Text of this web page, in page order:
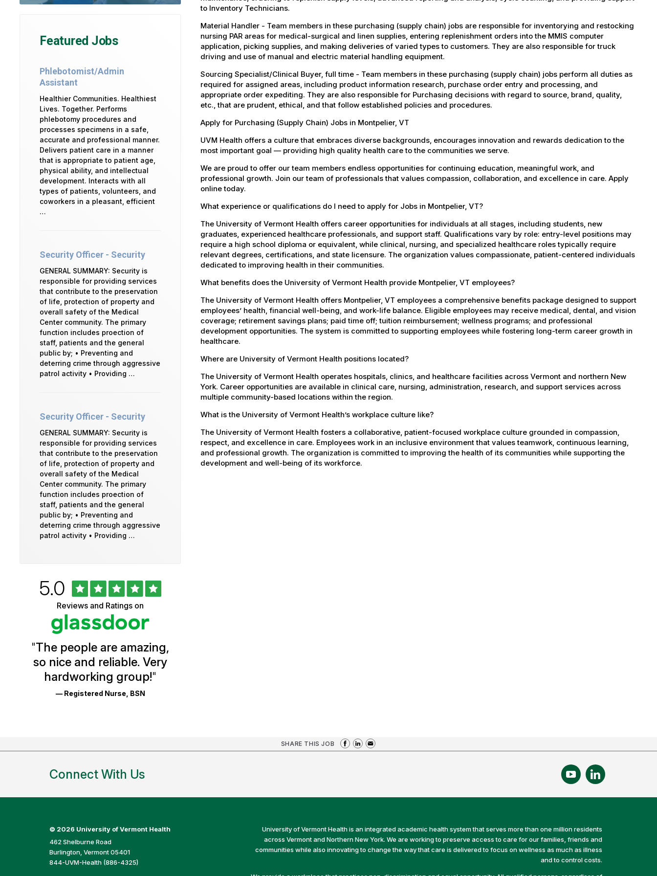
to Inventory Technicians.
Material Handler - Team members in these purchasing (supply chain) jobs are responsible for inventorying and restocking
nursing PAR areas for medical-surgical and linen supplies, entering replenishment orders into the MMIS computer
application, picking supplies, and making deliveries of varied types to customers. They are also responsible for truck
driving and use of manual and electric material handling equipment.
Sourcing Specialist/Clinical Buyer, full time - Team members in these purchasing (supply chain) jobs perform all duties as
required for assigned areas, including product information research, purchase order entry and processing, and
appropriate order expediting. They are also responsible for Purchasing decisions with regard to source, brand, quality,
etc., that are prudent, ethical, and that follow established policies and procedures.
Apply for Purchasing (Supply Chain) Jobs in Montpelier, VT
UVM Health offers a culture that embraces diverse backgrounds, encourages innovation and rewards dedication to the
most important goal — providing high quality health care to the communities we serve.
We are proud to offer our team members endless opportunities for continuing education, meaningful work, and
professional growth. Join our team of professionals that values compassion, collaboration, and excellence in care. Apply
online today.
What experience or qualifications do I need to apply for Jobs in Montpelier, VT?
The University of Vermont Health offers career opportunities for individuals at all stages, including students, new
graduates, experienced healthcare professionals, and support staff. Qualifications vary by role: entry-level positions may
require a high school diploma or equivalent, while clinical, nursing, and specialized healthcare roles typically require
relevant degrees, certifications, and state licensure. The organization values compassionate, patient-centered individuals
dedicated to improving health in their communities.
What benefits does the University of Vermont Health provide Montpelier, VT employees?
The University of Vermont Health offers Montpelier, VT employees a comprehensive benefits package designed to support
employees’ health, financial well-being, and work-life balance. Eligible employees may receive medical, dental, and vision
coverage; retirement savings plans; paid time off; tuition reimbursement; wellness programs; and professional
development opportunities. The system is committed to supporting employees while fostering long-term career growth in
healthcare.
Where are University of Vermont Health positions located?
The University of Vermont Health operates hospitals, clinics, and healthcare facilities across Vermont and northern New
York. Career opportunities are available in clinical care, nursing, administration, research, and support services across
multiple community-based locations within the region.
What is the University of Vermont Health’s workplace culture like?
The University of Vermont Health fosters a collaborative, patient-focused workplace culture grounded in compassion,
respect, and excellence in care. Employees work in an inclusive environment that values teamwork, continuous learning,
and professional growth. The organization is committed to improving the health of its communities while supporting the
development and well-being of its workforce.
Featured Jobs
Phlebotomist/Admin
Assistant
Healthier Communities. Healthiest
Lives. Together. Performs
phlebotomy procedures and
processes specimens in a safe,
accurate and professional manner.
Delivers patient care in a manner
that is appropriate to patient age,
physical ability, and intellectual
development. Interacts with all
types of patients, volunteers, and
coworkers in a pleasant, efficient
…
Security Officer - Security
GENERAL SUMMARY: Security is
responsible for providing services
that contribute to the preservation
of life, protection of property and
overall safety of the Medical
Center community. The primary
function includes proection of
staff, patients and the general
public by; • Preventing and
deterring crime through aggressive
patrol activity • Providing …
Security Officer - Security
GENERAL SUMMARY: Security is
responsible for providing services
that contribute to the preservation
of life, protection of property and
overall safety of the Medical
Center community. The primary
function includes proection of
staff, patients and the general
public by; • Preventing and
deterring crime through aggressive
patrol activity • Providing …
University
Vermont
Health
Glassdoor
Reviews
Ratings
Rated
5.0out
of
5
stars
Reviews and Ratings on
"The people are amazing,
so nice and reliable. Very
hardworking group!"
— Registered Nurse, BSN
SHARE THIS JOB
Connect With Us
© 2026 University of Vermont Health
462 Shelburne Road
Burlington, Vermont 05401
844-UVM-Health (886-4325)
University of Vermont Health is an integrated academic health system that serves more than one million residents
across Vermont and Northern New York. We are working to preserve access to care for our families, friends and
communities while also innovating to change the way that care is delivered to focus on wellness as much as illness
and to control costs.